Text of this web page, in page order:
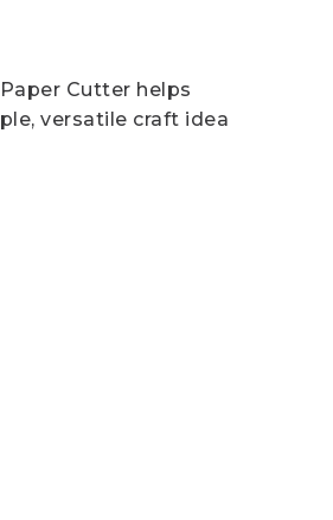
Cutter helps
versatile craft idea